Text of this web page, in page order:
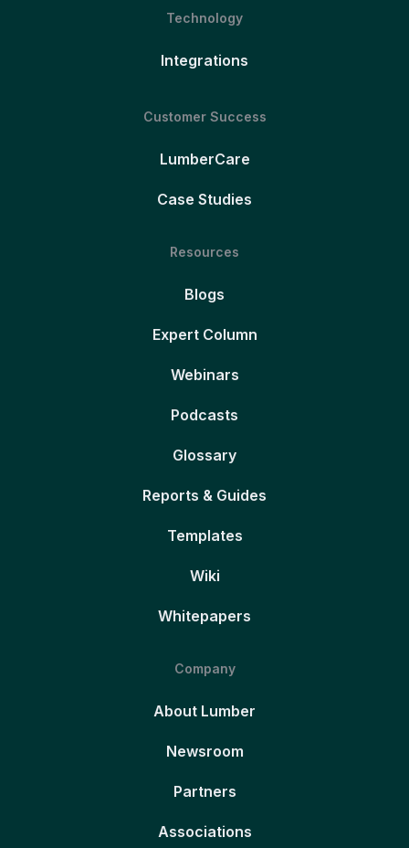
Technology
Integrations
Customer Success
LumberCare
Case Studies
Resources
Blogs
Expert Column
Webinars
Podcasts
Glossary
Reports & Guides
Templates
Wiki
Whitepapers
Company
About Lumber
Newsroom
Partners
Associations